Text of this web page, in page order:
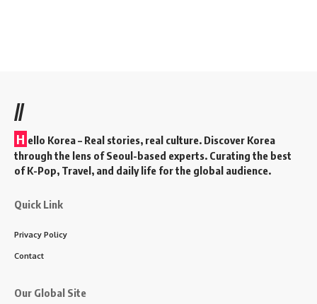
//
H ello Korea– Real stories, real culture. Discover Korea
through the lens of Seoul-based experts. Curating the best
of K-Pop, Travel, and daily life for the global audience.
Quick Link
Privacy Policy
Contact
Our Global Site